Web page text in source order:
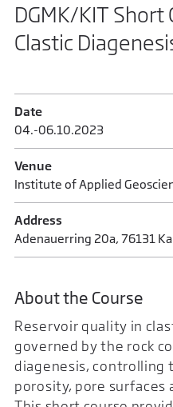
DGMK/KIT Short
Clastic
Date
04.-06.10.2023
Venue
Institute of Applied
Address
Adenauerring 20a, 76131
About the Course
Reservoir quality in
governed by the rock
diagenesis, controlling
porosity, pore surfaces